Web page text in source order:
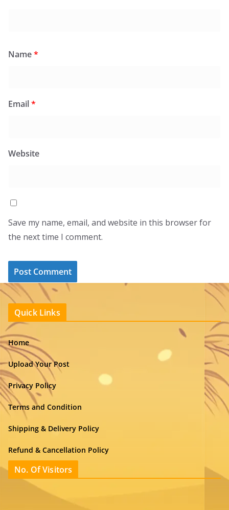
Name*
Email*
Website
Save my name, email, and website in this browser for
the next time I comment.
Quick Links
Home
Upload Your Post
Privacy Policy
Terms and Condition
Shipping & Delivery Policy
Refund & Cancellation Policy
No. Of Visitors